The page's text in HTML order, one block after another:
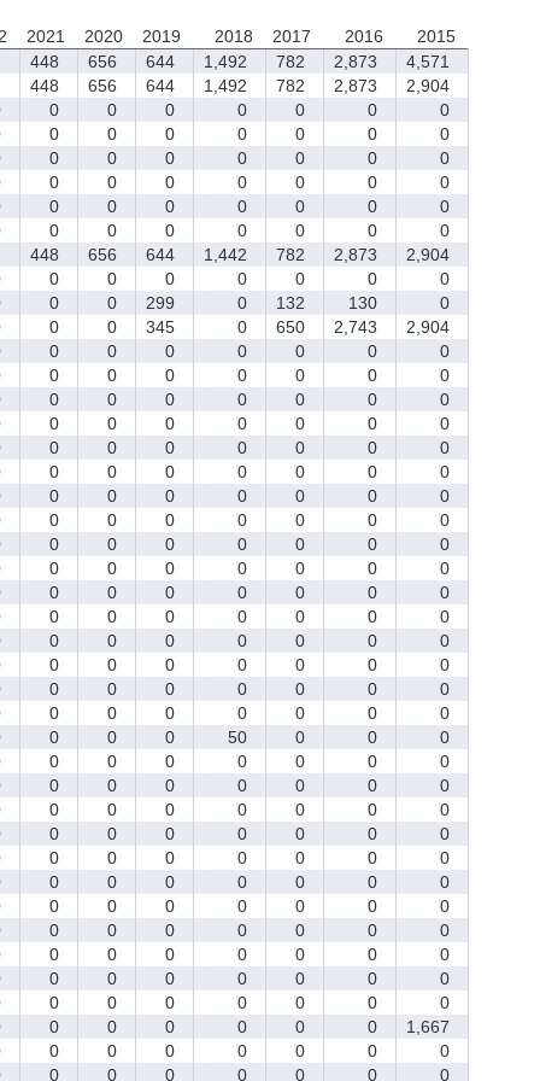
2021 2020 2019 2018 2017 2016
2015
448 656 644 1,492 782 2,873
4,571
448 656 644 1,492 782 2,873
2,904
0 0 0 0 0 0
0
0 0 0 0 0 0
0
0 0 0 0 0 0
0
0 0 0 0 0 0
0
0 0 0 0 0 0
0
0 0 0 0 0 0
0
448 656 644 1,442 782 2,873
2,904
0 0 0 0 0 0
0
0 0 299 0 132 130
0
0 0 345 0 650 2,743
2,904
0 0 0 0 0 0
0
0 0 0 0 0 0
0
0 0 0 0 0 0
0
0 0 0 0 0 0
0
0 0 0 0 0 0
0
0 0 0 0 0 0
0
0 0 0 0 0 0
0
0 0 0 0 0 0
0
0 0 0 0 0 0
0
0 0 0 0 0 0
0
0 0 0 0 0 0
0
0 0 0 0 0 0
0
0 0 0 0 0 0
0
0 0 0 0 0 0
0
0 0 0 0 0 0
0
0 0 0 0 0 0
0
0 0 0 50 0 0
0
0 0 0 0 0 0
0
0 0 0 0 0 0
0
0 0 0 0 0 0
0
0 0 0 0 0 0
0
0 0 0 0 0 0
0
0 0 0 0 0 0
0
0 0 0 0 0 0
0
0 0 0 0 0 0
0
0 0 0 0 0 0
0
0 0 0 0 0 0
0
0 0 0 0 0 0
0
0 0 0 0 0 0
1,667
0 0 0 0 0 0
0
0 0 0 0 0 0 0